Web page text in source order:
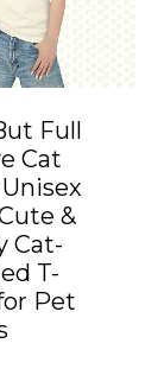
Full
Cat
&
Cat-
T-
Pet